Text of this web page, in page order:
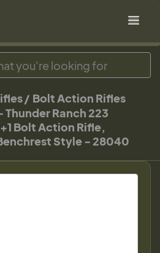
Bolt Action Rifles
Thunder Ranch 223
Bolt Action Rifle,
Style - 28040